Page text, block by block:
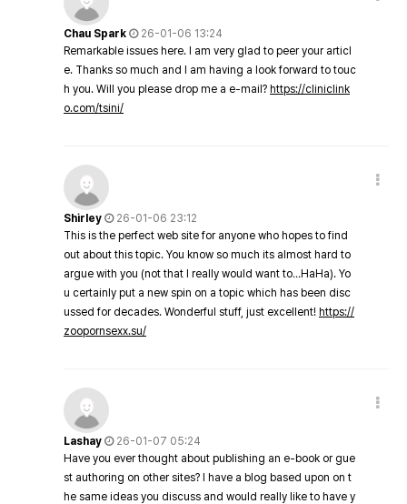
Chau Spark
26-01-06 13:24
Remarkable issues here. I am very glad to peer your articl
e. Thanks so much and I am having a look forward to touc
h you. Will you please drop me a e-mail? https://cliniclink
o.com/tsini/
Shirley
26-01-06 23:12
This is the perfect web site for anyone who hopes to find
out about this topic. You know so much its almost hard to
argue with you (not that I really would want to…HaHa). Yo
u certainly put a new spin on a topic which has been disc
ussed for decades. Wonderful stuff, just excellent! https://
zoopornsexx.su/
Lashay
26-01-07 05:24
Have you ever thought about publishing an e-book or gue
st authoring on other sites? I have a blog based upon on t
he same ideas you discuss and would really like to have y